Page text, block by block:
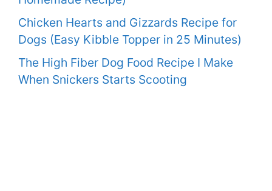
Chicken Hearts and Gizzards Recipe for
Dogs (Easy Kibble Topper in 25 Minutes)
The High Fiber Dog Food Recipe I Make
When Snickers Starts Scooting